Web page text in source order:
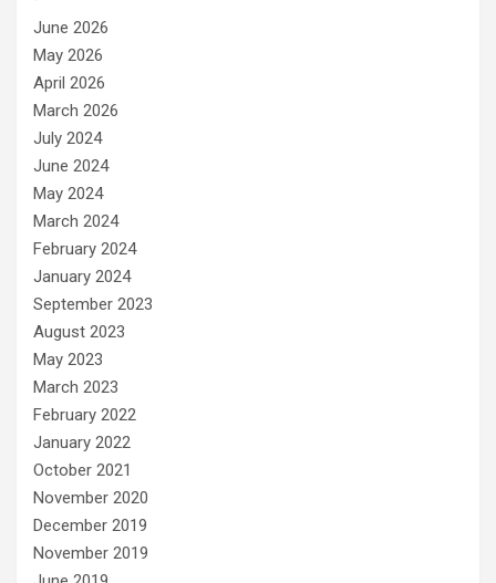
June 2026
May 2026
April 2026
March 2026
July 2024
June 2024
May 2024
March 2024
February 2024
January 2024
September 2023
August 2023
May 2023
March 2023
February 2022
January 2022
October 2021
November 2020
December 2019
November 2019